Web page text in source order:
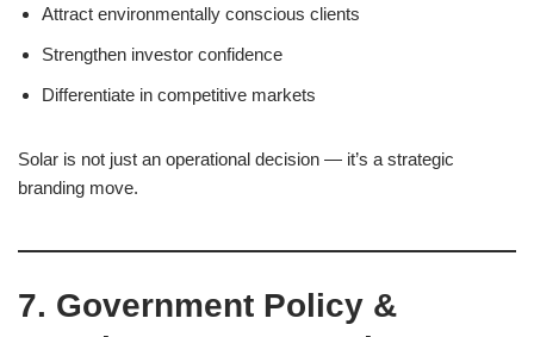
Attract environmentally conscious clients
Strengthen investor confidence
Differentiate in competitive markets
Solar is not just an operational decision — it’s a strategic
branding move.
7. Government Policy &